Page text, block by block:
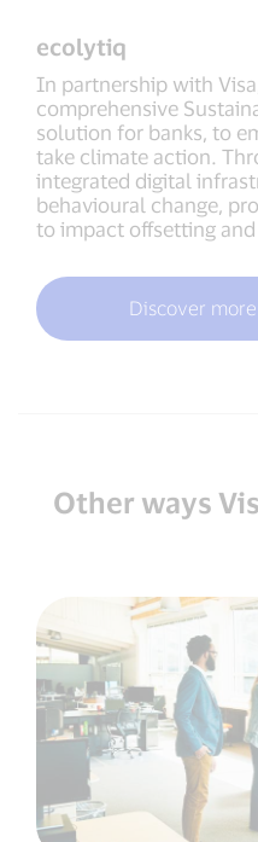
ecolytiq
In partnership with
comprehensive
solution for banks, to
take climate action.
integrated digital
behavioural change,
to impact offsetting and
Discover
Other ways